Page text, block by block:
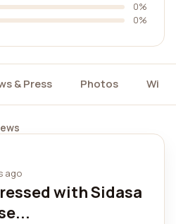
0%
0%
& Press Photos
ago
with Sidasa